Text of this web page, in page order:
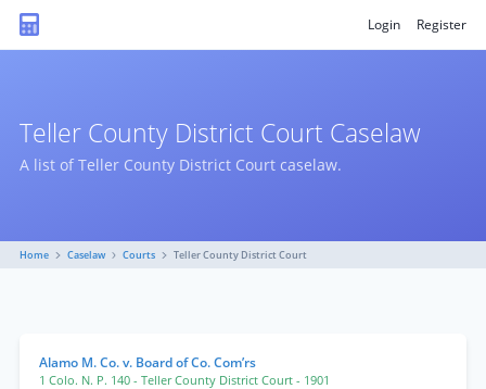
Login Register
Teller County District Court Caselaw
A list of Teller County District Court caselaw.
Home Caselaw Courts Teller County District Court
Alamo M. Co. v. Board of Co. Com’rs
1 Colo. N. P. 140 - Teller County District Court - 1901